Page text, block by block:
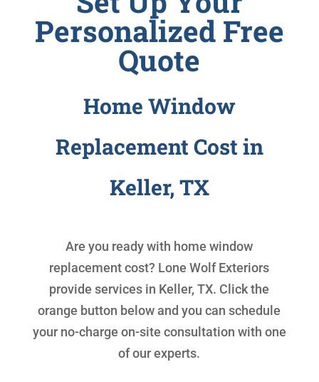
Personalized Free
Quote
Home Window
Replacement Cost in
Keller, TX
Are you ready with home window
replacement cost? Lone Wolf Exteriors
provide services in Keller, TX. Click the
orange button below and you can schedule
your no-charge on-site consultation with one
of our experts.